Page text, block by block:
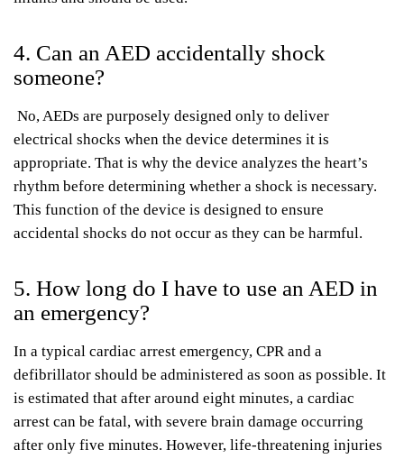
4. Can an AED accidentally shock
someone?
No, AEDs are purposely designed only to deliver
electrical shocks when the device determines it is
appropriate. That is why the device analyzes the heart’s
rhythm before determining whether a shock is necessary.
This function of the device is designed to ensure
accidental shocks do not occur as they can be harmful.
5. How long do I have to use an AED in
an emergency?
In a typical cardiac arrest emergency, CPR and a
defibrillator should be administered as soon as possible. It
is estimated that after around eight minutes, a cardiac
arrest can be fatal, with severe brain damage occurring
after only five minutes. However, life-threatening injuries